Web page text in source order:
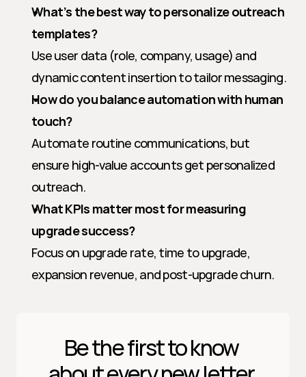
What’s the best way to personalize outreach
templates?
Use user data (role, company, usage) and
dynamic content insertion to tailor messaging.
How do you balance automation with human
touch?
Automate routine communications, but
ensure high-value accounts get personalized
outreach.
What KPIs matter most for measuring
upgrade success?
Focus on upgrade rate, time to upgrade,
expansion revenue, and post-upgrade churn.
Be the first to know